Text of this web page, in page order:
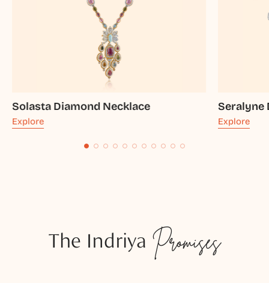
Solasta Diamond Necklace
Explore
Seralyne
Explore
The Indriya Promises